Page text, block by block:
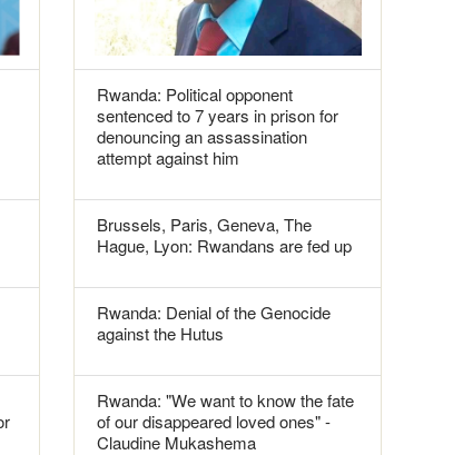
Rwanda: Political opponent
sentenced to 7 years in prison for
denouncing an assassination
attempt against him
Brussels, Paris, Geneva, The
Hague, Lyon: Rwandans are fed up
Rwanda: Denial of the Genocide
against the Hutus
Rwanda: "We want to know the fate
of our disappeared loved ones" -
Claudine Mukashema